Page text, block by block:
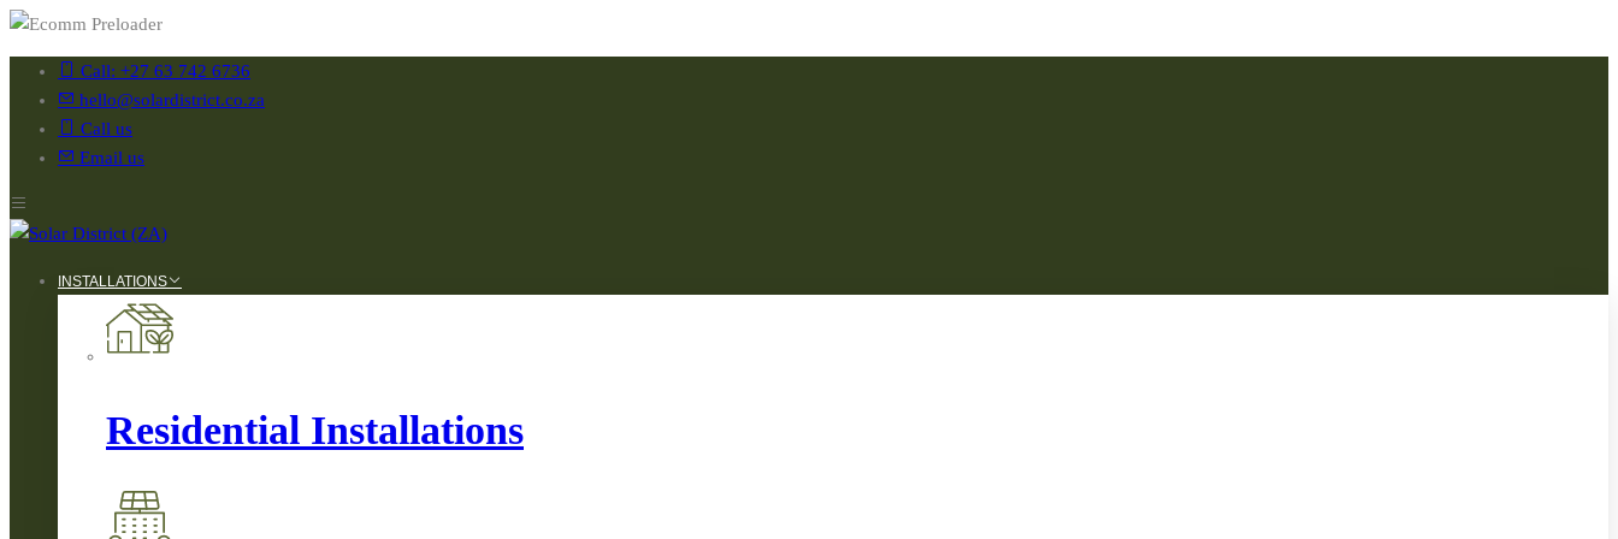
Call: +27 63 742 6736
hello@solardistrict.co.za
Call us
Email us
INSTALLATIONS
Residential Installations